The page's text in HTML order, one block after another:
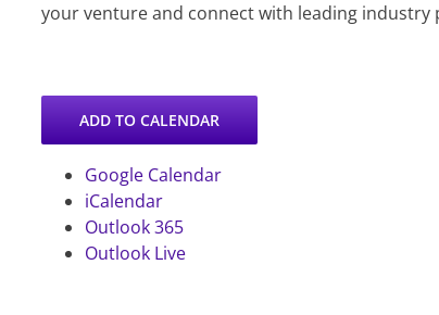
your venture and connect with leading industry
ADD TO CALENDAR
Google Calendar
iCalendar
Outlook 365
Outlook Live